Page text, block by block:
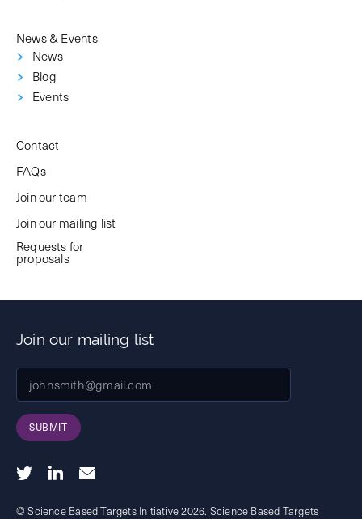
News & Events
News
Blog
Events
Contact
FAQs
Join our team
Join our mailing list
Requests for
proposals
Join our mailing list
SUBMIT
© Science Based Targets Initiative 2026. Science Based Targets